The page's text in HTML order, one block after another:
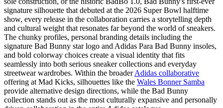
signature silhouette that debuted at the 2026 Super Bowl halftime
show, every release in the collaboration carries a storytelling depth
and cultural weight that resonates far beyond the world of sneakers.
The chunky profiles, personal branding details including the
signature Bad Bunny star logo and Adidas Para Bad Bunny insoles,
and bold colorway choices create a visual identity that fits
seamlessly into both serious sneaker collections and everyday
streetwear wardrobes. Within the broaderAdidas collaborative
offering at Mad Kicks, silhouettes like the Wales Bonner Samba
provide alternative design directions, while the Bad Bunny
collection stands out as the most culturally expansive and personally